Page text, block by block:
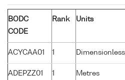
BODC
CODE
Rank Units
ACYCAA01 1 Dimensionless
ADEPZZ01 1 Metres